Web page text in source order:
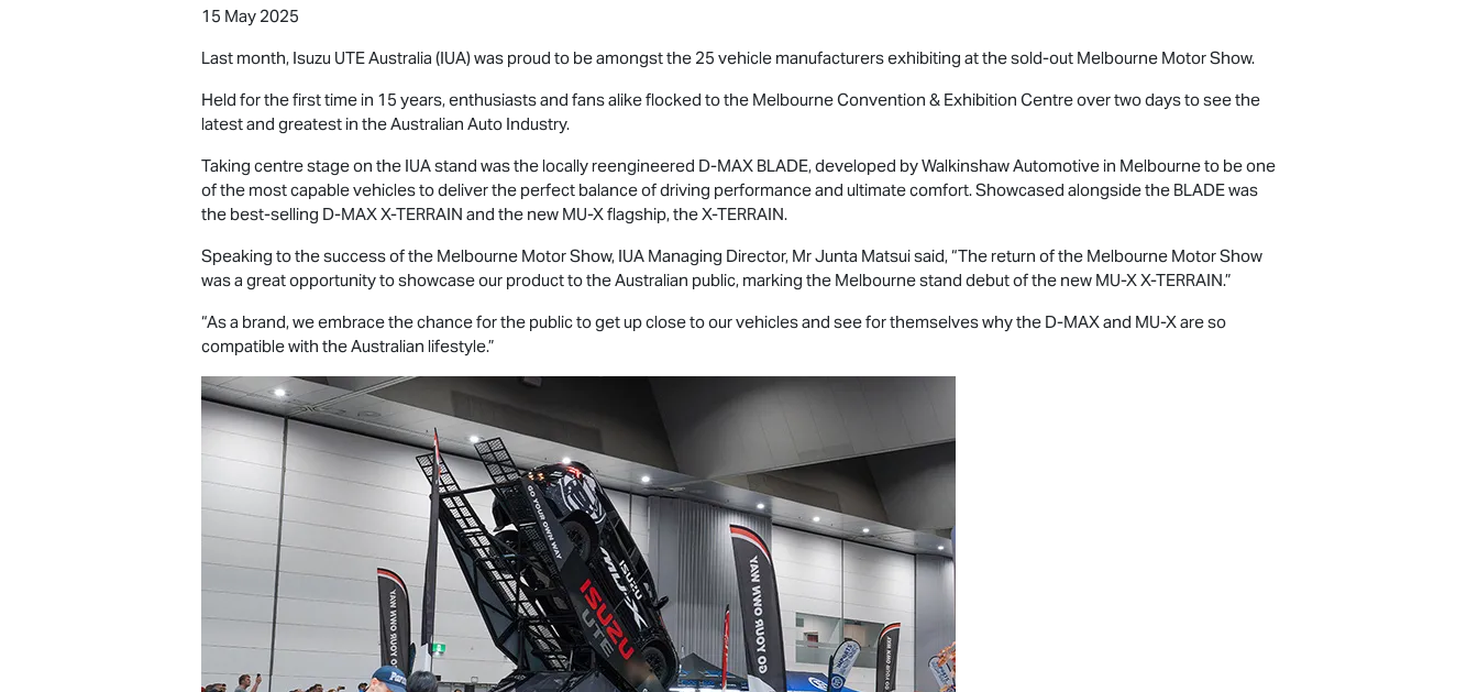
15 May 2025
Last month, Isuzu UTEAustralia (IUA) was proud to be amongst the 25 vehicle manufacturers exhibiting at the sold-out Melbourne Motor Show.
Held for the first time in 15 years, enthusiasts and fans alike flocked to the Melbourne Convention & Exhibition Centre over two days to see the
latest and greatest in the Australian Auto Industry.
Taking centre stage on the IUA stand was the locally reengineered D-MAX BLADE, developed by Walkinshaw Automotive in Melbourne to be one
of the most capable vehicles to deliver the perfect balance of driving performance and ultimate comfort. Showcased alongside the BLADE was
the best-selling D-MAX X-TERRAIN and the new MU-Xflagship, theX-TERRAIN.
Speaking to the success of the Melbourne Motor Show, IUA Managing Director, Mr Junta Matsui said, “The return of the Melbourne Motor Show
was a great opportunity to showcase our product to the Australian public, marking the Melbourne stand debut of the new MU-X X-TERRAIN.”
“As a brand, we embrace the chance for the public to get up close to our vehicles and see for themselves why the D-MAXand MU-Xare so
compatible with the Australian lifestyle.”